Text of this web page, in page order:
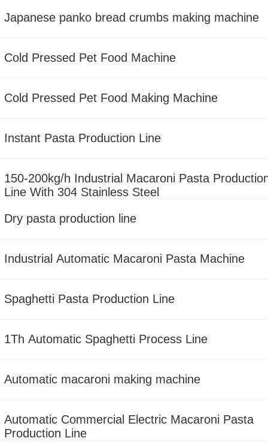
Japanese panko bread crumbs making machine
Cold Pressed Pet Food Machine
Cold Pressed Pet Food Making Machine
Instant Pasta Production Line
150-200kg/h Industrial Macaroni Pasta
Line With 304 Stainless Steel
Dry pasta production line
Industrial Automatic Macaroni Pasta Machine
Spaghetti Pasta Production Line
1Th Automatic Spaghetti Process Line
Automatic macaroni making machine
Automatic Commercial Electric Macaroni Pasta
Production Line